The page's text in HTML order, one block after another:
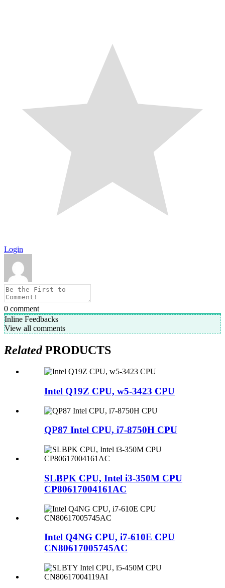
Login
0 comment
Inline Feedbacks
View all comments
RelatedPRODUCTS
Intel Q19Z CPU, w5-3423 CPU
QP87 Intel CPU, i7-8750H CPU
SLBPK CPU, Intel i3-350M CPU
CP80617004161AC
Intel Q4NG CPU, i7-610E CPU
CN80617005745AC